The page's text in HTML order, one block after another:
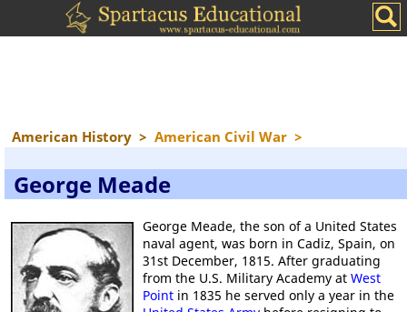
American History > American Civil War >
George Meade
George Meade, the son of a United States
naval agent, was born in Cadiz, Spain, on
31st December, 1815. After graduating
from the U.S. Military Academy at West
Point in 1835 he served only a year in the